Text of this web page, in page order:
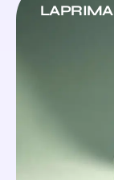
LAPRIMA